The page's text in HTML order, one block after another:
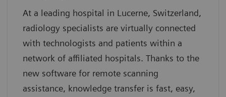
At a leading hospital in Lucerne, Switzerland,
radiology specialists are virtually connected
with technologists and patients within a
network of affiliated hospitals. Thanks to the
new software for remote scanning
assistance, knowledge transfer is fast, easy,